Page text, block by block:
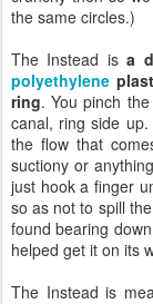
the same circles.)
The Instead isa
polyethylene
ring. You pinch
canal, ring side
the flow that
suctiony or
just hook a finger
so as not to spill
found bearing
helped get it on its
The Instead is